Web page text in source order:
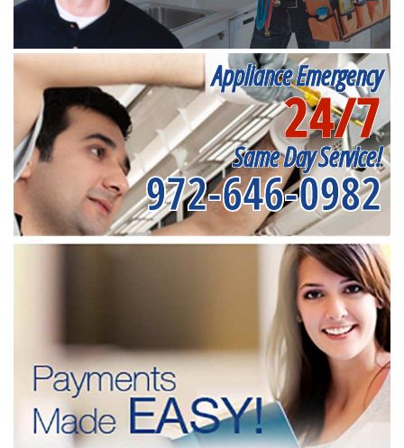
Appliance Emergency
24/7
Same Day Service!
972-646-0982